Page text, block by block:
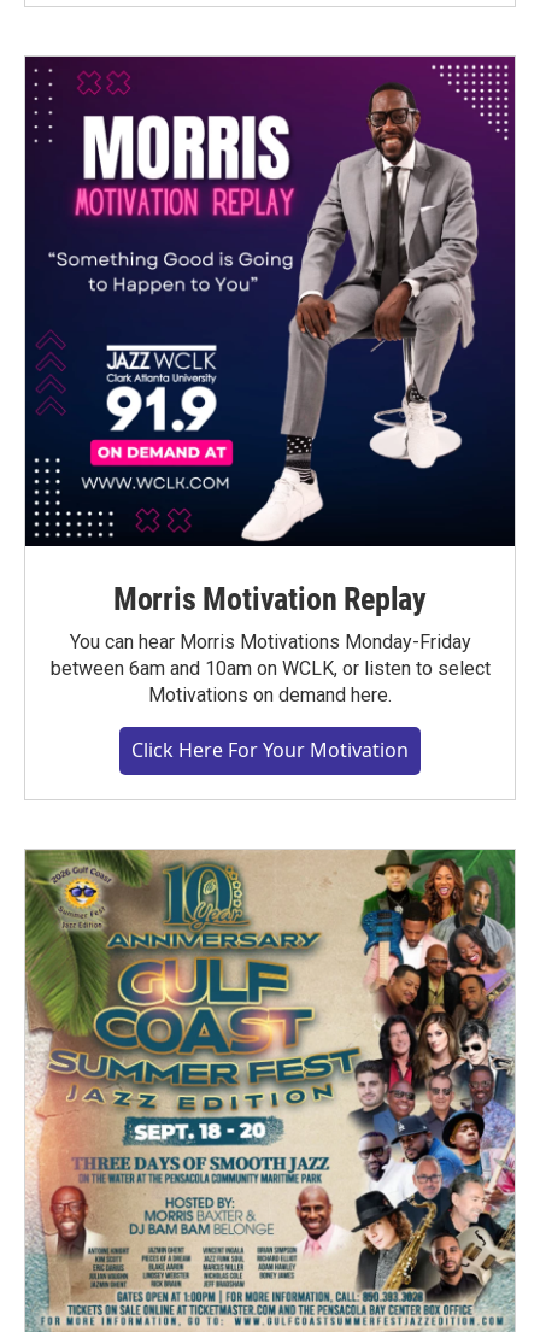
Morris Motivation Replay
You can hear Morris Motivations Monday-Friday
between 6am and 10am on WCLK, or listen to select
Motivations on demand here.
Click Here For Your Motivation